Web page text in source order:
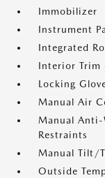
Immobilizer
Instrument
Integrated
Interior Trim
Locking
Manual Air
Manual Anti-
Restraints
Manual Tilt/
Outside